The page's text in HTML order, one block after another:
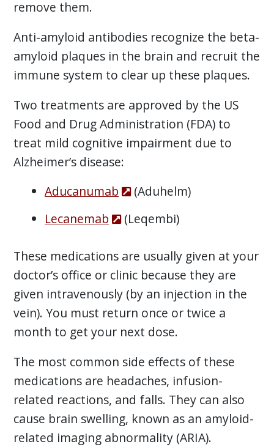
remove them.
Anti-amyloid antibodies recognize the beta-
amyloid plaques in the brain and recruit the
immune system to clear up these plaques.
Two treatments are approved by the US
Food and Drug Administration (FDA) to
treat mild cognitive impairment due to
Alzheimer’s disease:
Aducanumab
(Aduhelm)
Lecanemab
(Leqembi)
These medications are usually given at your
doctor’s office or clinic because they are
given intravenously (by an injection in the
vein). You must return once or twice a
month to get your next dose.
The most common side effects of these
medications are headaches, infusion-
related reactions, and falls. They can also
cause brain swelling, known as an amyloid-
related imaging abnormality (ARIA).